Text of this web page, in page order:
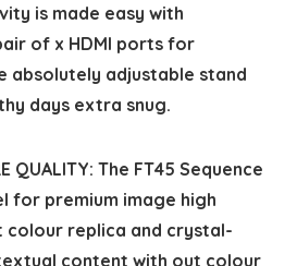
is made easy with
of x HDMI ports for
absolutely adjustable stand
days extra snug.
QUALITY: The FT45 Sequence
for premium image high
colour replica and crystal-
content with out colour